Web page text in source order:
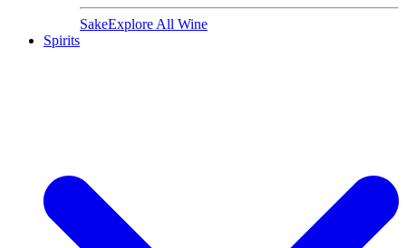
SakeExplore All Wine
Spirits